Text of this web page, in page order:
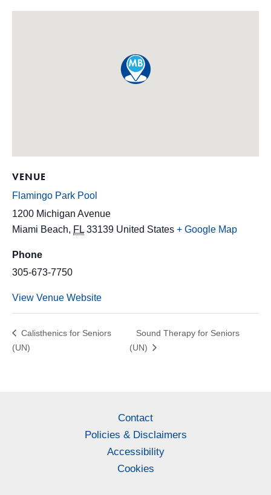
VENUE
Flamingo Park Pool
1200 Michigan Avenue
Miami Beach, FL 33139 United States + Google Map
Phone
305-673-7750
View Venue Website
Calisthenics for Seniors
(UN)
Sound Therapy for Seniors
(UN)
Contact
Policies & Disclaimers
Accessibility
Cookies